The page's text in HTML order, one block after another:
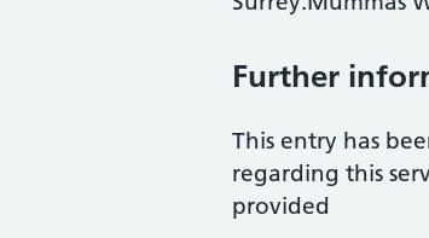
Further
This entry has
regarding this
provided